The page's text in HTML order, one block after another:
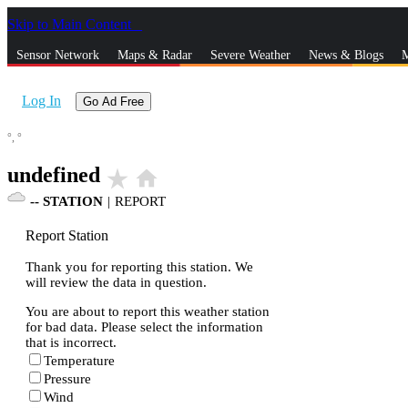
Skip to Main Content
Sensor Network Maps & Radar Severe Weather News & Blogs
Log In Go Ad Free
°, °
undefined star_rate home
-- STATION | REPORT
Report Station
Thank you for reporting this station. We
will review the data in question.
You are about to report this weather station
for bad data. Please select the information
that is incorrect.
Temperature
Pressure
Wind